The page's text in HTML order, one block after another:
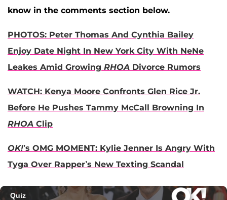
know in the comments section below.
PHOTOS: Peter Thomas And Cynthia Bailey
Enjoy Date Night In New York City With NeNe
Leakes Amid Growing RHOA Divorce Rumors
WATCH: Kenya Moore Confronts Glen Rice Jr.
Before He Pushes Tammy McCall Browning In
RHOA Clip
OK!’s OMG MOMENT: Kylie Jenner Is Angry With
Tyga Over Rapper’s New Texting Scandal